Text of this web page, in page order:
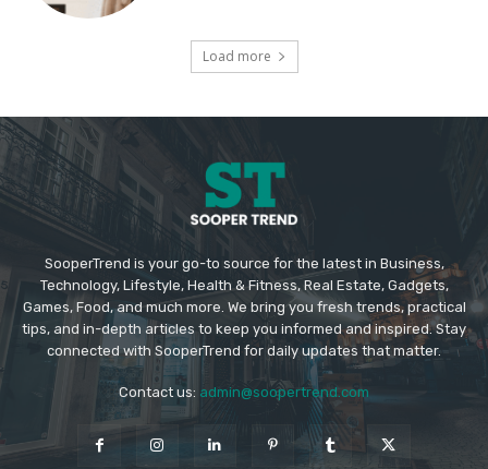
Load more
SooperTrend is your go-to source for the latest in Business,
Technology, Lifestyle, Health & Fitness, Real Estate, Gadgets,
Games, Food, and much more. We bring you fresh trends, practical
tips, and in-depth articles to keep you informed and inspired. Stay
connected with SooperTrend for daily updates that matter.
Contact us: admin@soopertrend.com